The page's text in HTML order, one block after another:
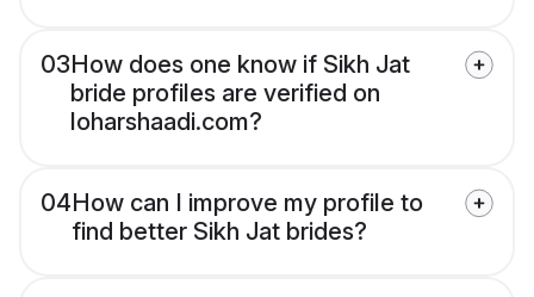
03How does one know if Sikh Jat
bride profiles are verified on
loharshaadi.com?
04How can I improve my profile to
find better Sikh Jat brides?